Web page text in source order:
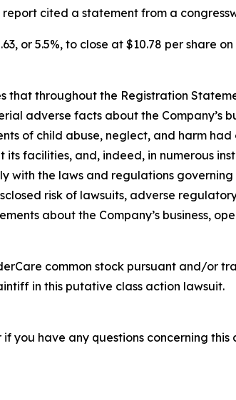
cited a statement from a
or 5.5%, to close at $10.78 per share
that throughout the Registration
adverse facts about the Company’s
of child abuse, neglect, and harm
facilities, and, indeed, in numerous
with the laws and regulations
risk of lawsuits, adverse
about the Company’s business,
common stock pursuant and/or
in this putative class action lawsuit.
you have any questions concerning